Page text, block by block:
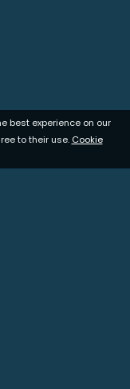
best experience on our
to their use. Cookie